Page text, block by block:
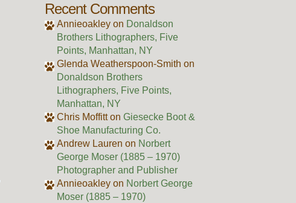
Recent Comments
Annieoakley on Donaldson
Brothers Lithographers, Five
Points, Manhattan, NY
Glenda Weatherspoon-Smith on
Donaldson Brothers
Lithographers, Five Points,
Manhattan, NY
Chris Moffitton Giesecke Boot &
Shoe Manufacturing Co.
Andrew Lauren on Norbert
George Moser (1885 – 1970)
Photographer and Publisher
Annieoakley on Norbert George
Moser (1885 – 1970)